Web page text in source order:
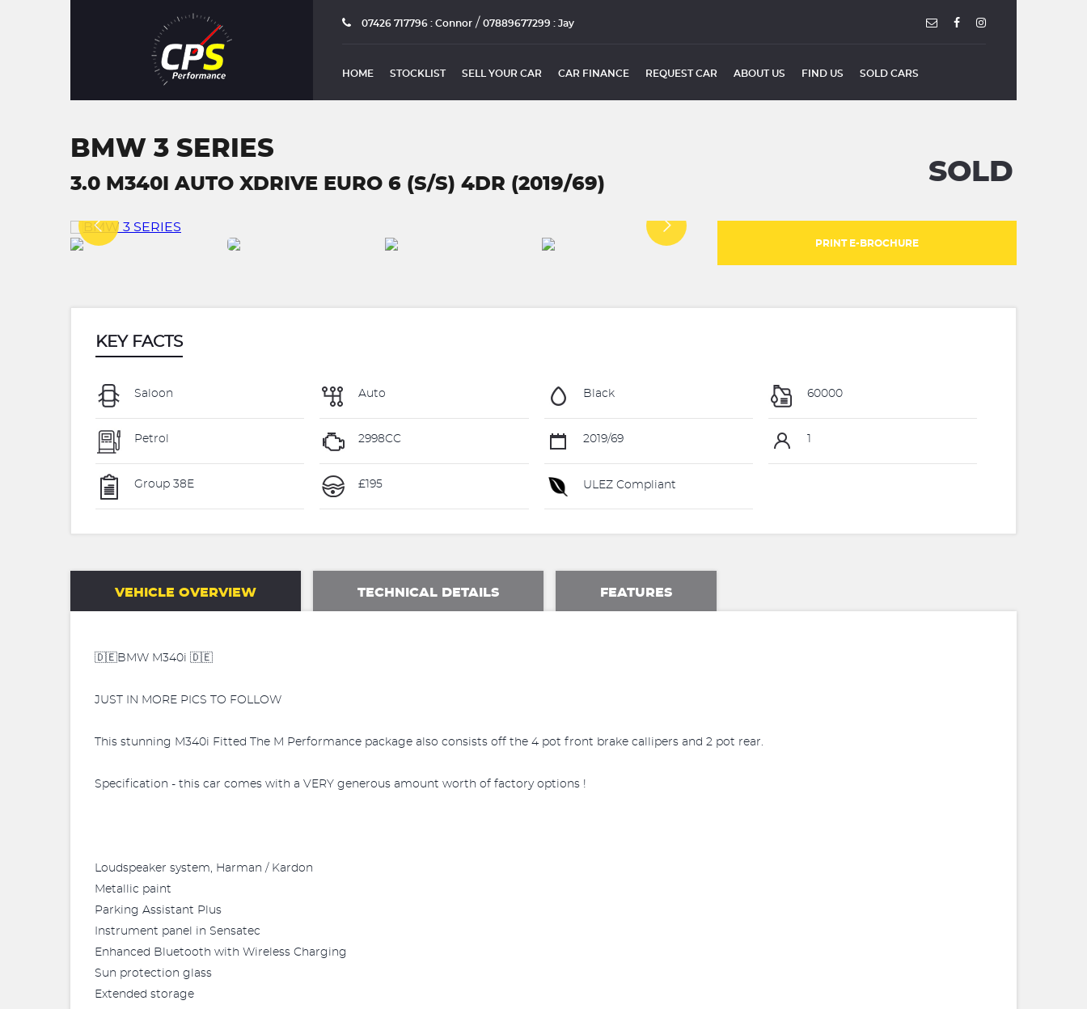
07426 717796 : Connor / 07889677299 : Jay
HOME STOCKLIST SELL YOUR CAR CAR FINANCE REQUEST CAR ABOUT US FIND US SOLD CARS
BMW 3 SERIES
3.0 M340I AUTO XDRIVE EURO 6 (S/S) 4DR (2019/69) SOLD
PRINT E-BROCHURE
KEY FACTS
Saloon Auto Black 60000
Petrol 2998CC 2019/69
Group 38E £195 ULEZ Compliant
VEHICLE OVERVIEW TECHNICAL DETAILS FEATURES
🇩🇪BMW M340i 🇩🇪
JUST IN MORE PICS TO FOLLOW
This stunning M340i Fitted The M Performance package also consists off the 4 pot front brake callipers and 2 pot rear.
Specification - this car comes with a VERY generous amount worth of factory options !
Loudspeaker system, Harman / Kardon
Metallic paint
Parking Assistant Plus
Instrument panel in Sensatec
Enhanced Bluetooth with Wireless Charging
Sun protection glass
Extended storage